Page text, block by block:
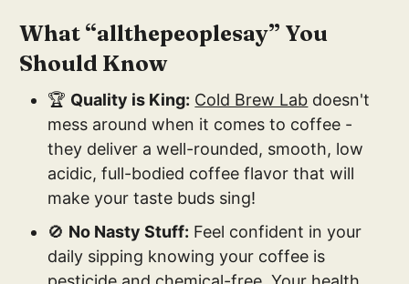
What “allthepeoplesay” You
Should Know
🏆 Quality is King: Cold Brew Lab doesn't
mess around when it comes to coffee -
they deliver a well-rounded, smooth, low
acidic, full-bodied coffee flavor that will
make your taste buds sing!
🚫 No Nasty Stuff: Feel confident in your
daily sipping knowing your coffee is